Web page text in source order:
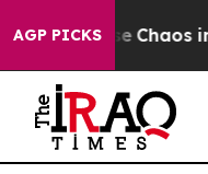
AGP PICKS
Collapse Chaos in